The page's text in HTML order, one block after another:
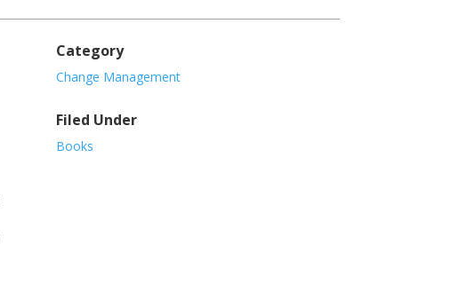
Category
Change Management
Filed Under
Books